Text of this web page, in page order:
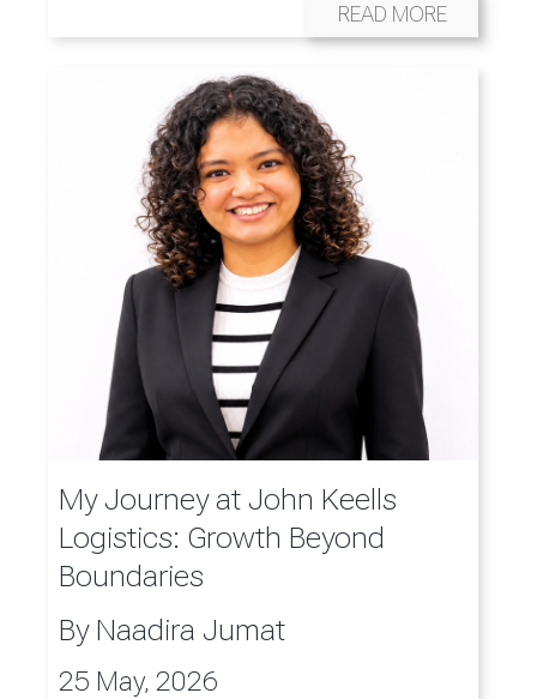
READ MORE
My Journey at John Keells
Logistics: Growth Beyond
Boundaries
By Naadira Jumat
25 May, 2026